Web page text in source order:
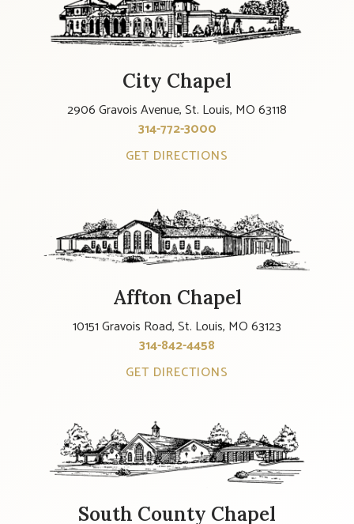
City Chapel
2906 Gravois Avenue, St. Louis, MO 63118
314-772-3000
GET DIRECTIONS
Affton Chapel
10151 Gravois Road, St. Louis, MO 63123
314-842-4458
GET DIRECTIONS
South County Chapel